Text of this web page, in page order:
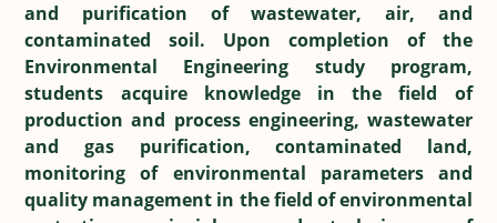
and purification of wastewater, air, and
contaminated soil. Upon completion of the
Environmental Engineering study program,
students acquire knowledge in the field of
production and process engineering, wastewater
and gas purification, contaminated land,
monitoring of environmental parameters and
quality management in the field of environmental